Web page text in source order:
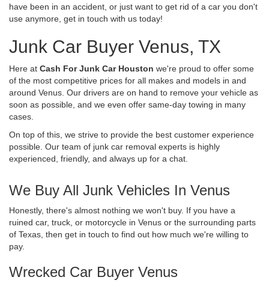
have been in an accident, or just want to get rid of a car you don't
use anymore, get in touch with us today!
Junk Car Buyer Venus, TX
Here at Cash For Junk Car Houston we're proud to offer some
of the most competitive prices for all makes and models in and
around Venus. Our drivers are on hand to remove your vehicle as
soon as possible, and we even offer same-day towing in many
cases.
On top of this, we strive to provide the best customer experience
possible. Our team of junk car removal experts is highly
experienced, friendly, and always up for a chat.
We Buy All Junk Vehicles In Venus
Honestly, there's almost nothing we won't buy. If you have a
ruined car, truck, or motorcycle in Venus or the surrounding parts
of Texas, then get in touch to find out how much we're willing to
pay.
Wrecked Car Buyer Venus